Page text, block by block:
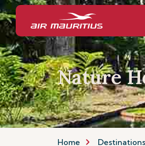
Nature
Home Destinations